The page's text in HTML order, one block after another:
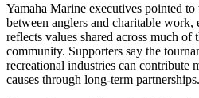
Yamaha Marine executives pointed
between anglers and charitable work,
reflects values shared across much of
community. Supporters say the
recreational industries can contribute
causes through long-term partnerships.